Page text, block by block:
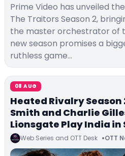
Prime Video has unveiled
The Traitors Season 2,
the master orchestrator of
new season promises a
ruthless game…
08 AUG
Heated Rivalry Season
Smith and Charlie
Lionsgate Play India in
Web Series and OTT Desk OTT